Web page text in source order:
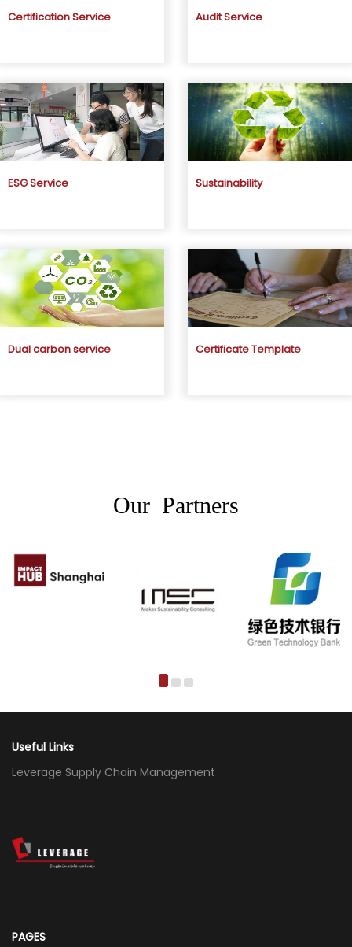
Certification Service Audit Service
ESG Service Sustainability
Dual carbon service Certificate Template
Our Partners
Useful Links
Leverage Supply Chain Management
PAGES